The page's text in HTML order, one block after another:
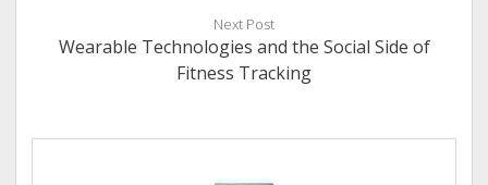
Next Post
Wearable Technologies and the Social Side of
Fitness Tracking